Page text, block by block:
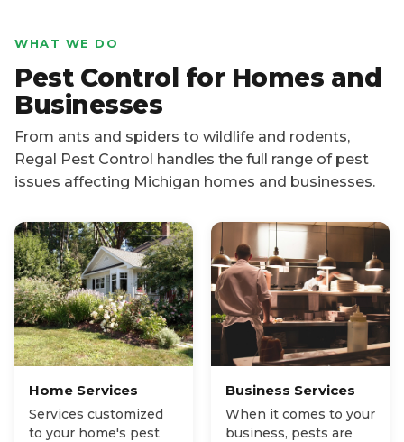
WHAT WE DO
Pest Control for Homes and
Businesses
From ants and spiders to wildlife and rodents,
Regal Pest Control handles the full range of pest
issues affecting Michigan homes and businesses.
Home Services
Services customized
to your home's pest
Business Services
When it comes to your
business, pests are